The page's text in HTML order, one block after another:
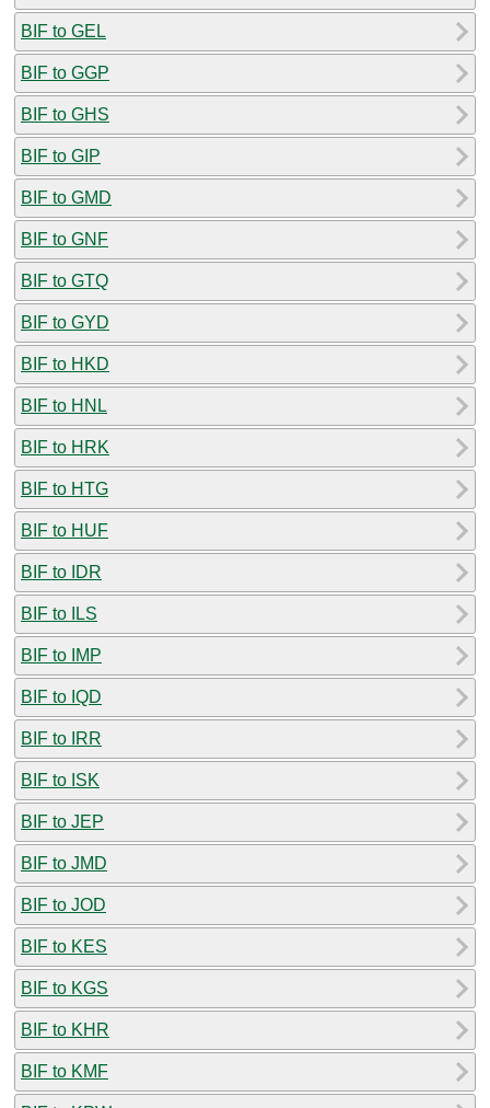
BIF to GEL
BIF to GGP
BIF to GHS
BIF to GIP
BIF to GMD
BIF to GNF
BIF to GTQ
BIF to GYD
BIF to HKD
BIF to HNL
BIF to HRK
BIF to HTG
BIF to HUF
BIF to IDR
BIF to ILS
BIF to IMP
BIF to IQD
BIF to IRR
BIF to ISK
BIF to JEP
BIF to JMD
BIF to JOD
BIF to KES
BIF to KGS
BIF to KHR
BIF to KMF